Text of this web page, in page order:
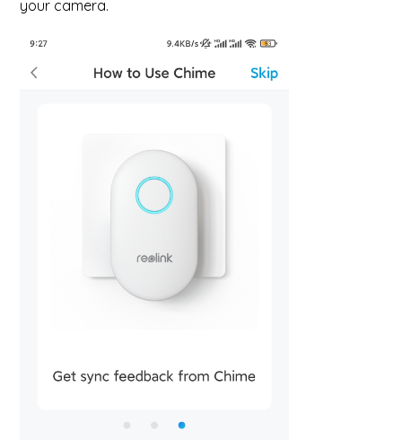
your camera.